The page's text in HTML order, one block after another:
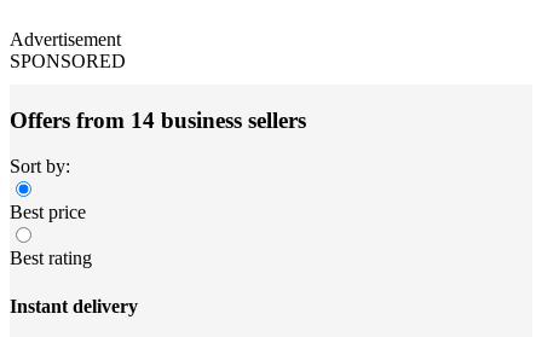
Advertisement
SPONSORED
Offers from 14 business sellers
Sort by:
Best price
Best rating
Instant delivery